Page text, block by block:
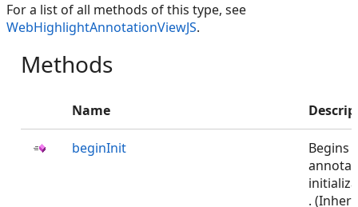
For a list of all methods of this type, see
WebHighlightAnnotationViewJS.
Methods
Name
beginInit
Begins
.